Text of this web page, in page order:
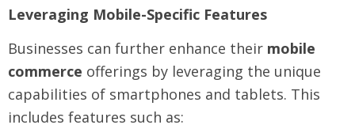
Leveraging Mobile-Specific Features
Businesses can further enhance their mobile
commerce offerings by leveraging the unique
capabilities of smartphones and tablets. This
includes features such as: